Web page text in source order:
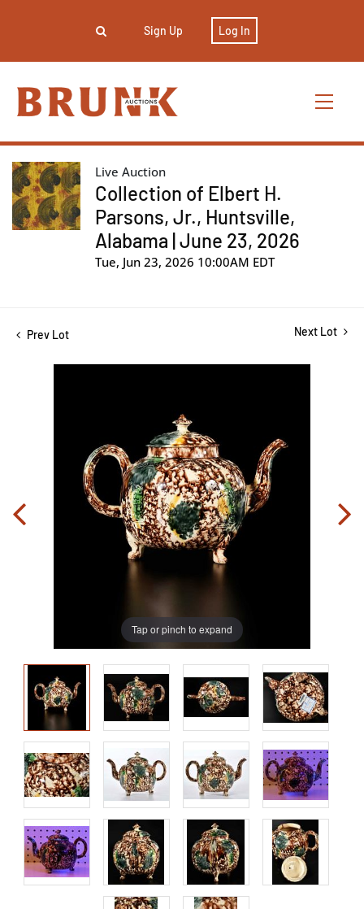
Sign Up Log In
Live Auction
Collection of Elbert H.
Parsons, Jr., Huntsville,
Alabama | June 23, 2026
Tue, Jun 23, 2026 10:00AM EDT
Prev Lot Next Lot
Tap or pinch to expand